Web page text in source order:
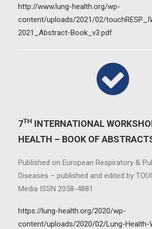
http://www.lung-health.org/wp-
content/uploads/2021/02/
2021_Abstract-Book_v3.pdf
7TH INTERNATIONAL
HEALTH – BOOK OF
Published on European Respiratory &
Diseases – published and edited by
Media ISSN 2058-4881
https://lung-health.org/2020/wp-
content/uploads/2020/02/Lung-Health-